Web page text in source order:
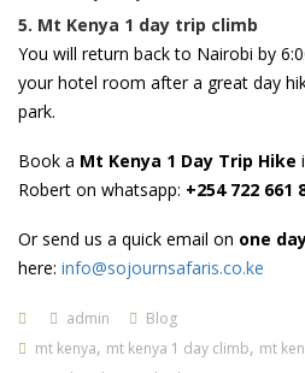
5. Mt Kenya 1 day trip climb
You will return back to Nairobi by
your hotel room after a great day
park.
Book a Mt Kenya 1 Day Trip Hike
Robert on whatsapp: +254 722 661
Or send us a quick email on one
here: info@sojournsafaris.co.ke
admin
Blog
mt kenya, mt kenya 1 day climb, mt